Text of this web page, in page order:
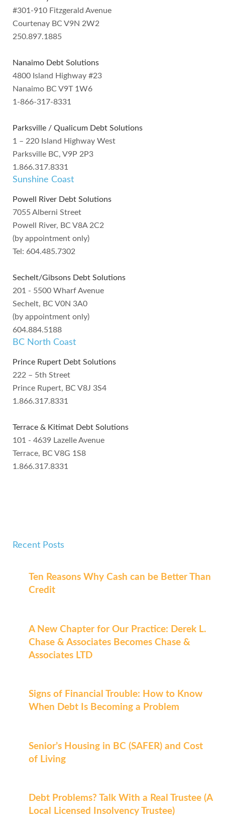
#301-910 Fitzgerald Avenue
Courtenay BC V9N 2W2
250.897.1885
Nanaimo Debt Solutions
4800 Island Highway #23
Nanaimo BC V9T 1W6
1-866-317-8331
Parksville / Qualicum Debt Solutions
1 – 220 Island Highway West
Parksville BC, V9P 2P3
1.866.317.8331
Sunshine Coast
Powell River Debt Solutions
7055 Alberni Street
Powell River, BC V8A 2C2
(by appointment only)
Tel: 604.485.7302
Sechelt/Gibsons Debt Solutions
201 - 5500 Wharf Avenue
Sechelt, BC V0N 3A0
(by appointment only)
604.884.5188
BC North Coast
Prince Rupert Debt Solutions
222 – 5th Street
Prince Rupert, BC V8J 3S4
1.866.317.8331
Terrace & Kitimat Debt Solutions
101 - 4639 Lazelle Avenue
Terrace, BC V8G 1S8
1.866.317.8331
Recent Posts
Ten Reasons Why Cash can be Better Than
Credit
A New Chapter for Our Practice: Derek L.
Chase & Associates Becomes Chase &
Associates LTD
Signs of Financial Trouble: How to Know
When Debt Is Becoming a Problem
Senior’s Housing in BC (SAFER) and Cost
of Living
Debt Problems? Talk With a Real Trustee (A
Local Licensed Insolvency Trustee)